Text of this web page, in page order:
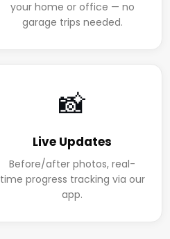
your home or office — no
garage trips needed.
📸
Live Updates
Before/after photos, real-
time progress tracking via our
app.